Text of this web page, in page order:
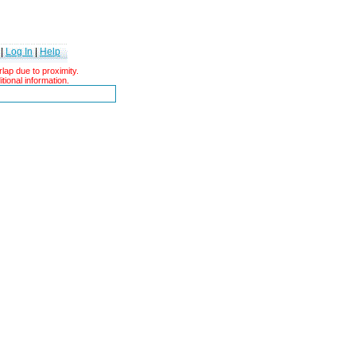
Log In|Help
due to proximity.
information.